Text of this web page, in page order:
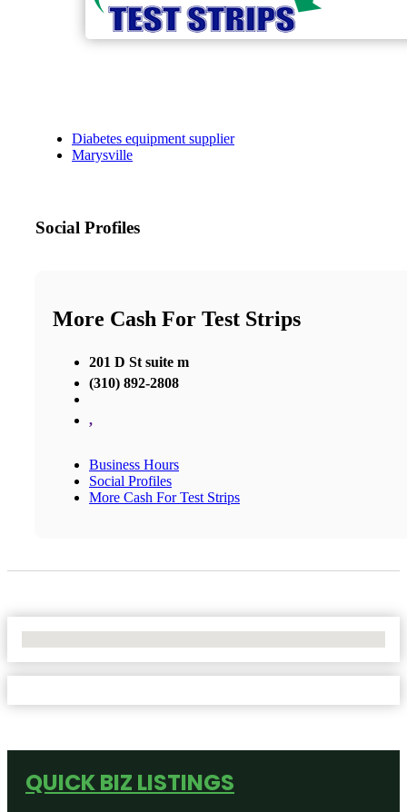
Diabetes equipment supplier
Marysville
Social Profiles
More Cash For Test Strips
201 D St suite m
(310) 892-2808
,
Business Hours
Social Profiles
More Cash For Test Strips
QUICK BIZ LISTINGS